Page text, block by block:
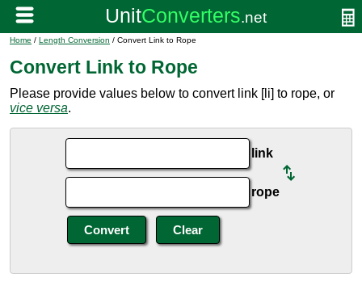
Home / Length Conversion / Convert Link to Rope
Convert Link to Rope
Please provide values below to convert link [li] to rope, or
vice versa.
link
rope